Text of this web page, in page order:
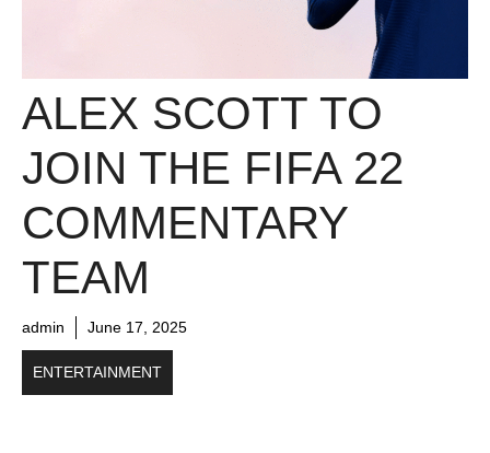
ALEX SCOTT TO
JOIN THE FIFA 22
COMMENTARY
TEAM
admin June 17, 2025
ENTERTAINMENT